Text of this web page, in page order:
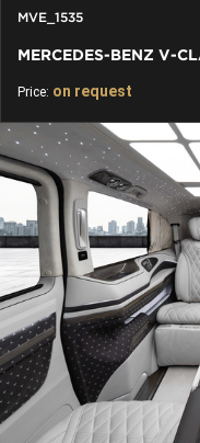
MVE_1535
Price: on request